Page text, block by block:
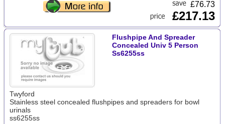
£76.73
£217.13
Flushpipe And Spreader
Concealed Univ 5 Person
Ss6255ss
Twyford
Stainless steel concealed flushpipes and spreaders for bowl
urinals
ss6255ss